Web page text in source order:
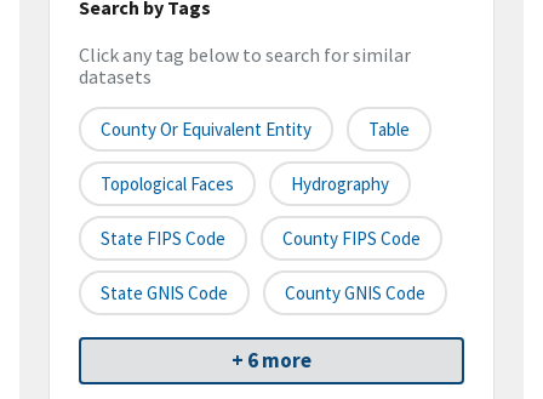
Search by Tags
Click any tag below to search for similar
datasets
County Or Equivalent Entity Table
Topological Faces Hydrography
State FIPS Code County FIPS Code
State GNIS Code County GNIS Code
+ 6 more